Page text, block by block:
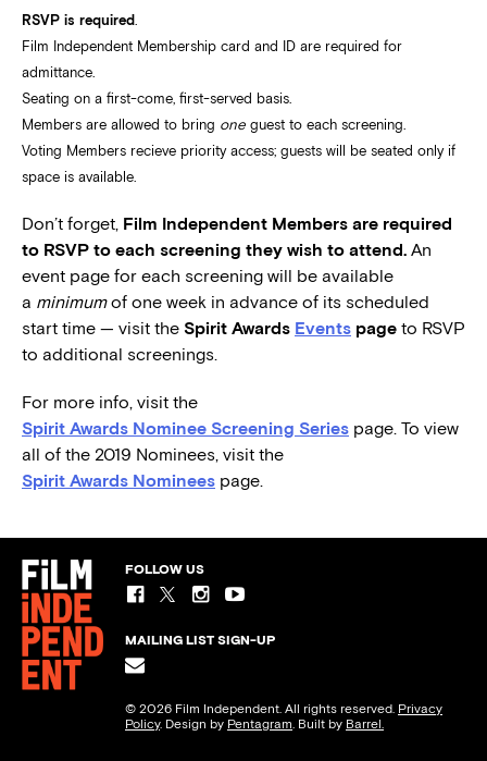
RSVP is required
Film Independent Membership card and ID are required for
admittance.
Seating on a first-come, first-served basis.
Members are allowed to bring one guest to each screening.
Voting Members recieve priority access; guests will be seated only if
space is available.
Don’t forget, Film Independent Members are required
to RSVP to each screening they wish to attend. An
event page for each screening will be available
a minimumof one week in advance of its scheduled
start time — visit the Spirit Awards Events page to RSVP
to additional screenings.
For more info, visit the
Spirit Awards Nominee Screening Series page. To view
all of the 2019 Nominees, visit the
Spirit Awards Nominees page.
FOLLOW US
MAILING LIST SIGN-UP
© 2026 Film Independent. All rights reserved. Privacy
Policy. Design by Pentagram. Built by Barrel.